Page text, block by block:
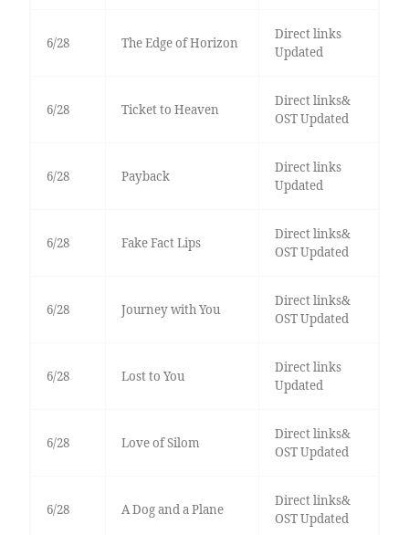
6/28 The Edge of Horizon
Direct links
Updated
6/28 Ticket to Heaven
Direct links&
OST Updated
6/28 Payback
Direct links
Updated
6/28 Fake Fact Lips
Direct links&
OST Updated
6/28 Journey with You
Direct links&
OST Updated
6/28 Lost to You
Direct links
Updated
6/28 Love of Silom
Direct links&
OST Updated
6/28 A Dog and a Plane
Direct links&
OST Updated